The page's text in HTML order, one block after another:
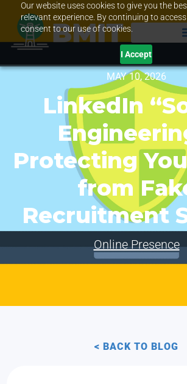
Our website uses cookies to give you the
relevant experience. By continuing to
consent to our use of cookies.
I Accept
MAY 10, 2026
LinkedIn
Protecting
from
Recruitment
Online Presence
< BACK TO BLOG